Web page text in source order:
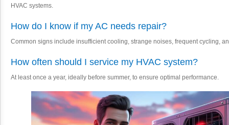
HVAC systems.
How do I know if my AC needs repair?
Common signs include insufficient cooling, strange noises, frequent cycling,
How often should I service my HVAC system?
At least once a year, ideally before summer, to ensure optimal performance.